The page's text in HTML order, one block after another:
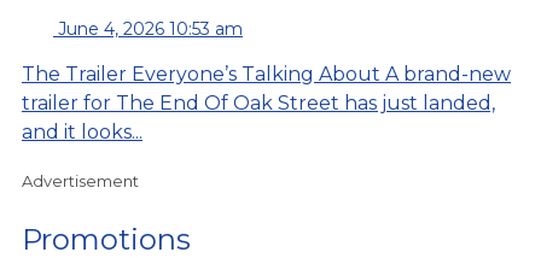
June 4, 2026 10:53 am
The Trailer Everyone’s Talking About A brand-new
trailer for The End Of Oak Street has just landed,
and it looks...
Advertisement
Promotions